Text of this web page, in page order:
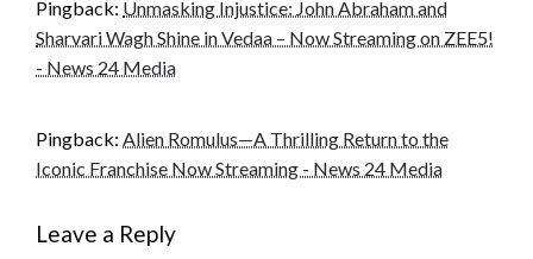
Pingback: Unmasking Injustice: John Abraham and
Sharvari Wagh Shine in Vedaa – Now Streaming on ZEE5!
- News 24 Media
Pingback: Alien Romulus—A Thrilling Return to the
Iconic Franchise Now Streaming - News 24 Media
Leave a Reply